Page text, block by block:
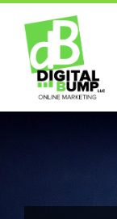
Skip
content